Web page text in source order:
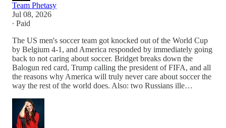
Team Phetasy
Jul 08, 2026
∙ Paid
The US men's soccer team got knocked out of the World Cup
by Belgium 4-1, and America responded by immediately going
back to not caring about soccer. Bridget breaks down the
Balogun red card, Trump calling the president of FIFA, and all
the reasons why America will truly never care about soccer the
way the rest of the world does. Also: two Russians ille…